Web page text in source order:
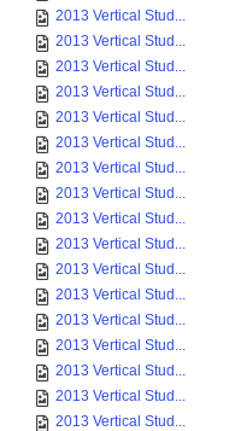
2013 Vertical Stud...
2013 Vertical Stud...
2013 Vertical Stud...
2013 Vertical Stud...
2013 Vertical Stud...
2013 Vertical Stud...
2013 Vertical Stud...
2013 Vertical Stud...
2013 Vertical Stud...
2013 Vertical Stud...
2013 Vertical Stud...
2013 Vertical Stud...
2013 Vertical Stud...
2013 Vertical Stud...
2013 Vertical Stud...
2013 Vertical Stud...
2013 Vertical Stud...